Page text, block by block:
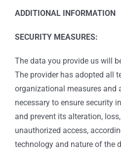
ADDITIONAL INFORMATION
SECURITY MEASURES:
The data you provide us will
The provider has adopted all
organizational measures and
necessary to ensure security
and prevent its alteration,
unauthorized access,
technology and nature of the